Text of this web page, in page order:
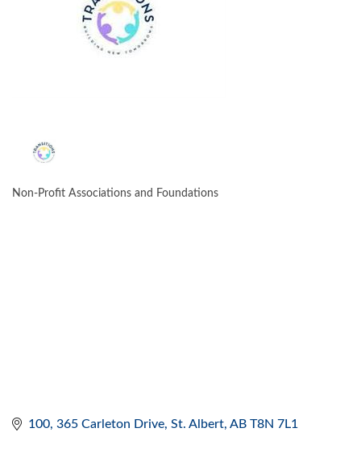
Non-Profit Associations and Foundations
100, 365 Carleton Drive St. Albert AB T8N 7L1